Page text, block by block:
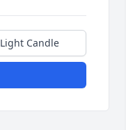
Light Candle